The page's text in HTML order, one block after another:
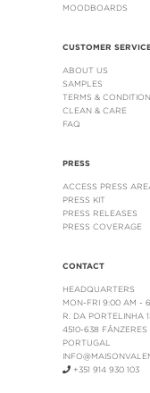
MOODBOARDS
CUSTOMER
ABOUT US
SAMPLES
TERMS &
CLEAN & CARE
FAQ
PRESS
ACCESS PRESS
PRESS KIT
PRESS RELEASES
PRESS COVERAGE
CONTACT
HEADQUARTERS
MON-FRI 9:00 AM -
R. DA PORTELINHA
4510-638 FÂNZERES
PORTUGAL
+351 914 930 103